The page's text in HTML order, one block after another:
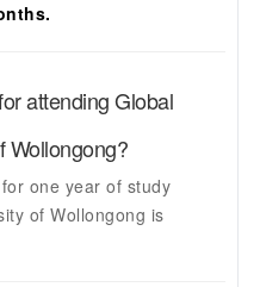
attending Global
?
one year of study
of Wollongong is